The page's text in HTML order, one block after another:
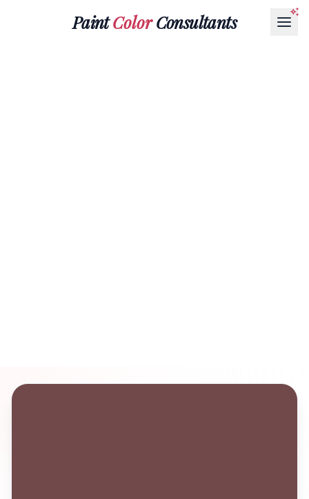
PaintColorConsultants